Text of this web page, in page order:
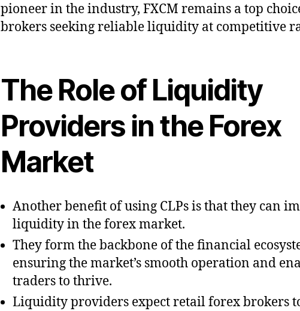
pioneer in the industry, FXCM remains a top
brokers seeking reliable liquidity at competitive
The Role of Liquidity
Providers in the Forex
Market
Another benefit of using CLPs is that they can
liquidity in the forex market.
They form the backbone of the financial
ensuring the markеt’s smooth opеration and
traders to thrive.
Liquidity providers expect retail forex brokers